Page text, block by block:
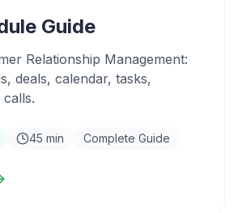
Guide
Relationship Management:
deals, calendar, tasks,
calls.
45 min Complete Guide